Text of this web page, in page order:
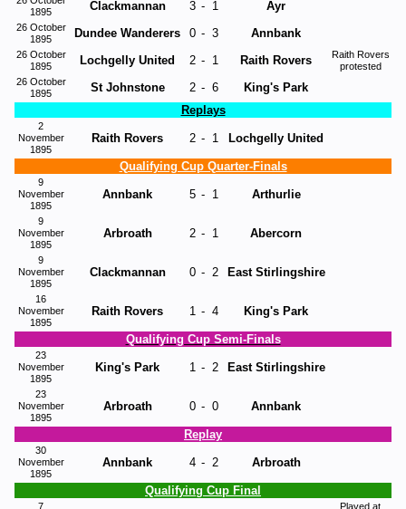
1895
Clackmannan 3 - 1 Ayr
26 October
1895
Dundee Wanderers 0 - 3 Annbank
26 October
1895
Lochgelly United 2 - 1 Raith Rovers
Raith Rovers
protested
26 October
1895
St Johnstone 2 - 6
King's Park
Replays
2
November
1895
Raith Rovers 2 - 1 Lochgelly United
Qualifying Cup Quarter-Finals
9
November
1895
Annbank 5 - 1 Arthurlie
9
November
1895
Arbroath 2 - 1 Abercorn
9
November
1895
Clackmannan 0 - 2 East Stirlingshire
16
November
1895
Raith Rovers 1 - 4 King's Park
Qualifying Cup Semi-Finals
23
November
1895
King's Park 1 - 2 East Stirlingshire
23
November
1895
Arbroath 0 - 0 Annbank
Replay
30
November
1895
Annbank 4 - 2 Arbroath
Qualifying Cup Final
7
Played at